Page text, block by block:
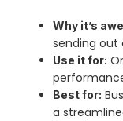
Why it’s
sending out
Use it for:
Best for:
a